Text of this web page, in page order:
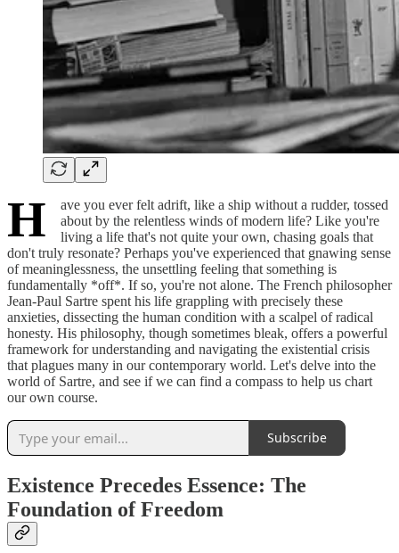
H
ave you ever felt adrift, like a ship without a rudder, tossed
about by the relentless winds of modern life? Like you're
living a life that's not quite your own, chasing goals that
don't truly resonate? Perhaps you've experienced that gnawing sense
of meaninglessness, the unsettling feeling that something is
fundamentally *off*. If so, you're not alone. The French philosopher
Jean-Paul Sartre spent his life grappling with precisely these
anxieties, dissecting the human condition with a scalpel of radical
honesty. His philosophy, though sometimes bleak, offers a powerful
framework for understanding and navigating the existential crisis
that plagues many in our contemporary world. Let's delve into the
world of Sartre, and see if we can find a compass to help us chart
our own course.
Subscribe
Existence Precedes Essence: The
Foundation of Freedom